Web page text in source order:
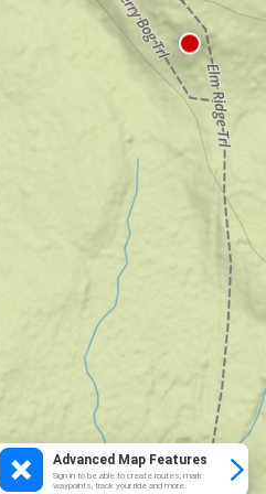
Advanced Map Features
Sign in to be able to create routes, mark
waypoints, track your ride and more.